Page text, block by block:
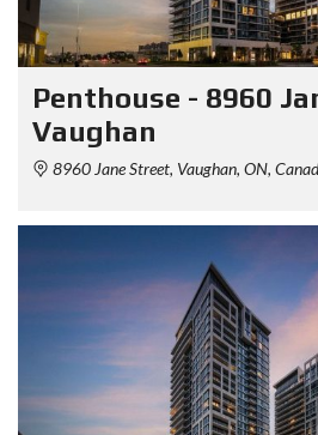
Penthouse - 8960
Vaughan
8960 Jane Street, Vaughan, ON,